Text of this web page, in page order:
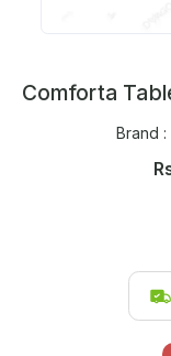
Comforta
Brand :